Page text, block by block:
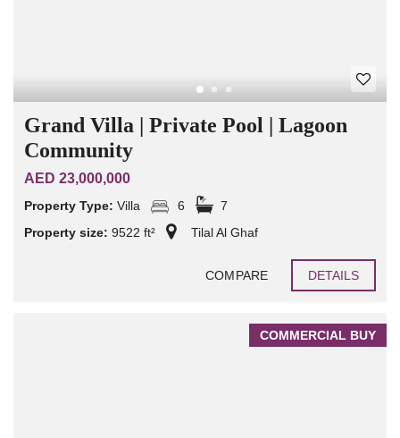
Grand Villa | Private Pool | Lagoon
Community
AED 23,000,000
Property Type: Villa 6
7
Property size: 9522 ft² Tilal Al Ghaf
COMPARE DETAILS
COMMERCIAL BUY